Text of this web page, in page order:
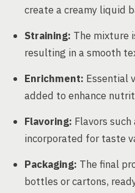
create a creamy liquid
Straining: The mixture
resulting in a smooth
Enrichment: Essential
added to enhance
Flavoring: Flavors
incorporated for taste
Packaging: The final
bottles or cartons,